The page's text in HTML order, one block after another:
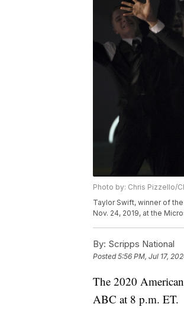
Photo by: Chris Pizzello/
Taylor Swift, winner of
Nov. 24, 2019, at the
By: Scripps National
Posted5:56 PM, Jul 17,
The 2020
ABC at 8 p.m. ET.